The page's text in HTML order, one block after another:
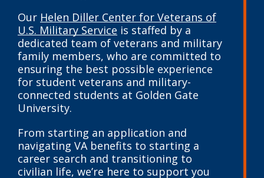
Our Helen Diller Center for Veterans of
U.S. Military Service is staffed by a
dedicated team of veterans and military
family members, who are committed to
ensuring the best possible experience
for student veterans and military-
connected students at Golden Gate
University.
From starting an application and
navigating VA benefits to starting a
career search and transitioning to
civilian life, we’re here to support you